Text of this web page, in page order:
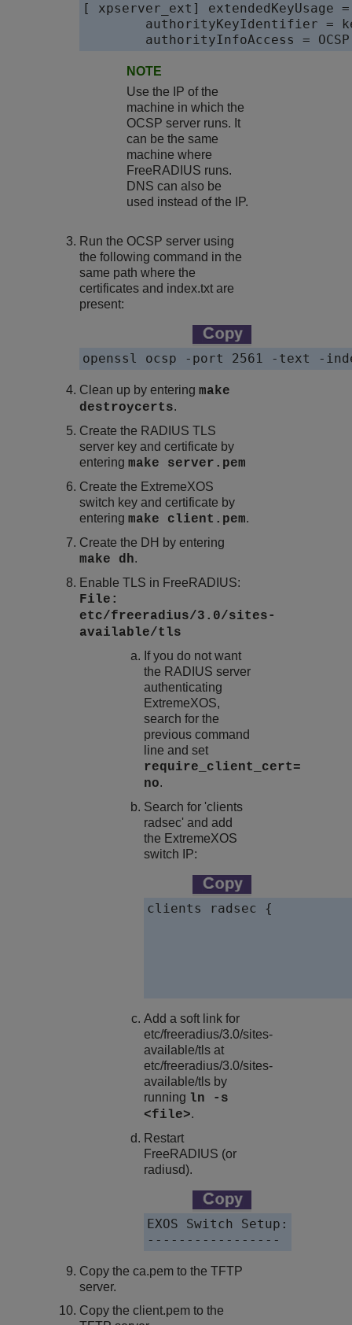
[ xpserver_ext]
authorityInfoAccess =
NOTE
Use the IP of the
machine in which the
OCSP server runs. It
can be the same
machine where
FreeRADIUS runs.
DNS can also be
used instead of the IP.
Run the OCSP server using
the following command in the
same path where the
certificates and index.txt are
present:
openssl ocsp -port 2561 -text -
Clean up by enteringmake
destroycerts.
Create the RADIUS TLS
server key and certificate by
enteringmake server.pem
Create the ExtremeXOS
switch key and certificate by
enteringmake client.pem.
Create the DH by entering
make dh.
Enable TLS in FreeRADIUS:
File:
etc/freeradius/3.0/sites-
available/tls
If you do not want
the RADIUS server
authenticating
ExtremeXOS,
search for the
previous command
line and set
require_client_cert=
no.
Search for 'clients
radsec' and add
the ExtremeXOS
switch IP:
clients radsec {
Add a soft link for
etc/freeradius/3.0/sites-
available/tls at
etc/freeradius/3.0/sites-
available/tls by
running ln -s
<file>.
Restart
FreeRADIUS (or
radiusd).
EXOS Switch Setup:
-----------------
Copy theca.pem to the TFTP
server.
Copy theclient.pem to the